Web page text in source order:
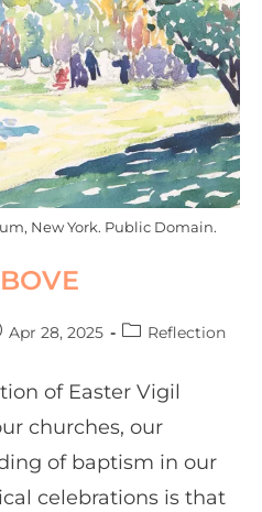
New York. Public Domain.
Apr 28, 2025 Reflection
of Easter Vigil
churches, our
of baptism in our
celebrations is that